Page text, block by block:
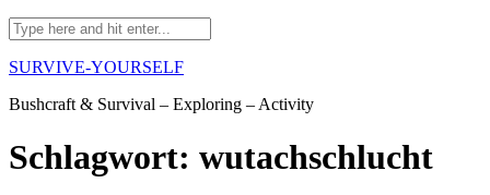
Search
for:
SURVIVE-YOURSELF
Bushcraft & Survival – Exploring – Activity
Schlagwort: wutachschlucht